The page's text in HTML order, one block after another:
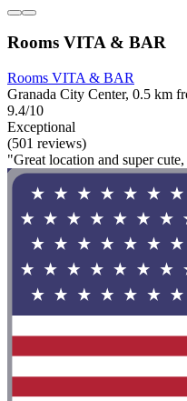
Rooms VITA & BAR
Rooms VITA & BAR
Granada City Center, 0.5 km
9.4/10
Exceptional
(501 reviews)
"Great location and super